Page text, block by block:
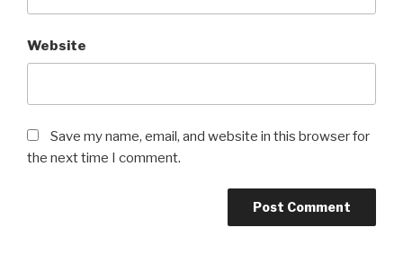
Website
Save my name, email, and website in this browser for
the next time I comment.